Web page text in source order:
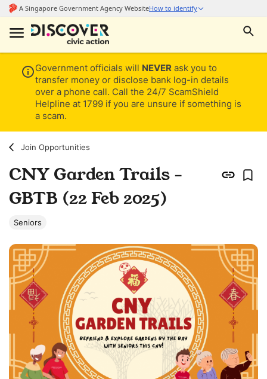
Government officials will NEVER ask you to
transfer money or disclose bank log-in details
over a phone call. Call the 24/7 ScamShield
Helpline at 1799 if you are unsure if something is
a scam.
Join Opportunities
CNY Garden Trails -
GBTB (22 Feb 2025)
Seniors